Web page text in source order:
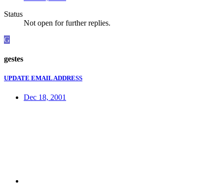
Status
Not open for further replies.
G
gestes
UPDATE EMAIL ADDRESS
Dec 18, 2001